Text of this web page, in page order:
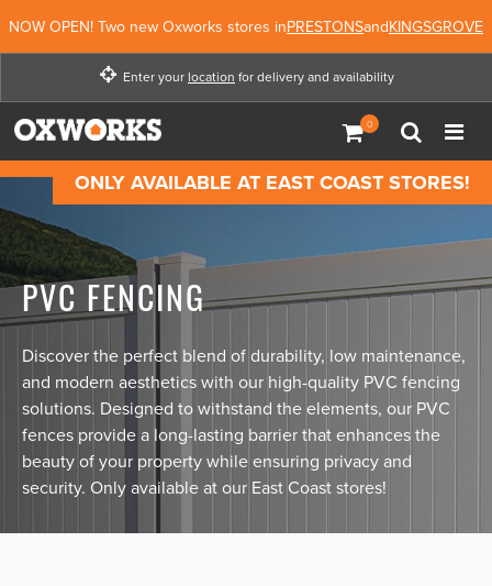
NOW OPEN! Two new Oxworks stores inPRESTONSandKINGSGROVE
Enter your location
Enter your location for
delivery and availability
Enter Location
Not Now
for delivery and availability
ONLY AVAILABLE AT EAST COAST STORES!
PVC FENCING
Discover the perfect blend of durability, low maintenance,
and modern aesthetics with our high-quality PVC fencing
solutions. Designed to withstand the elements, our PVC
fences provide a long-lasting barrier that enhances the
beauty of your property while ensuring privacy and
security. Only available at our East Coast stores!